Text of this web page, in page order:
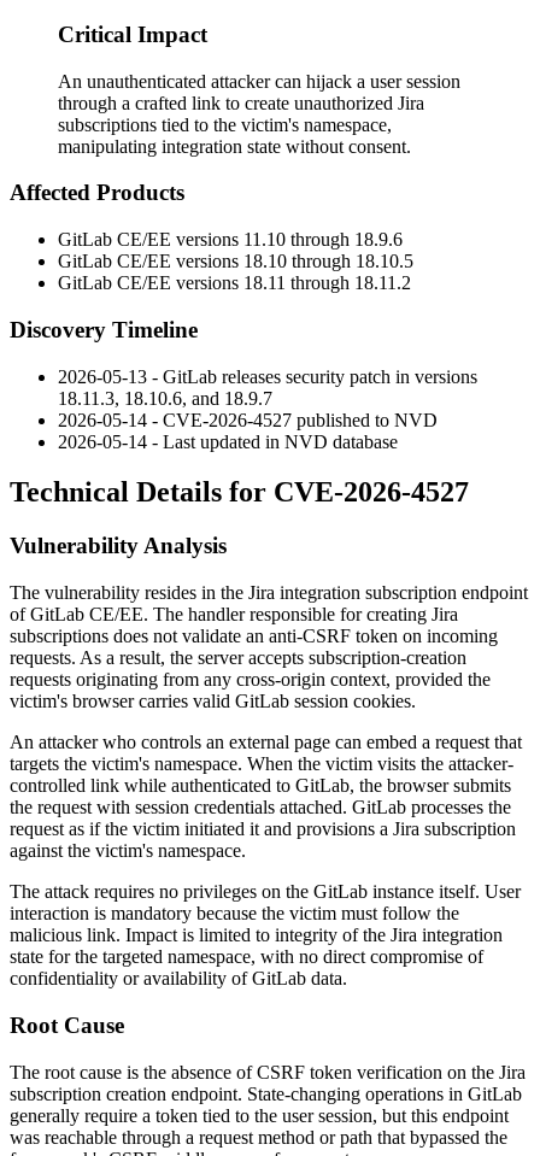
Critical Impact
An unauthenticated attacker can hijack a user session
through a crafted link to create unauthorized Jira
subscriptions tied to the victim's namespace,
manipulating integration state without consent.
Affected Products
GitLab CE/EE versions 11.10 through 18.9.6
GitLab CE/EE versions 18.10 through 18.10.5
GitLab CE/EE versions 18.11 through 18.11.2
Discovery Timeline
2026-05-13 - GitLab releases security patch in versions
18.11.3, 18.10.6, and 18.9.7
2026-05-14 - CVE-2026-4527 published to NVD
2026-05-14 - Last updated in NVD database
Technical Details for CVE-2026-4527
Vulnerability Analysis
The vulnerability resides in the Jira integration subscription endpoint
of GitLab CE/EE. The handler responsible for creating Jira
subscriptions does not validate an anti-CSRF token on incoming
requests. As a result, the server accepts subscription-creation
requests originating from any cross-origin context, provided the
victim's browser carries valid GitLab session cookies.
An attacker who controls an external page can embed a request that
targets the victim's namespace. When the victim visits the attacker-
controlled link while authenticated to GitLab, the browser submits
the request with session credentials attached. GitLab processes the
request as if the victim initiated it and provisions a Jira subscription
against the victim's namespace.
The attack requires no privileges on the GitLab instance itself. User
interaction is mandatory because the victim must follow the
malicious link. Impact is limited to integrity of the Jira integration
state for the targeted namespace, with no direct compromise of
confidentiality or availability of GitLab data.
Root Cause
The root cause is the absence of CSRF token verification on the Jira
subscription creation endpoint. State-changing operations in GitLab
generally require a token tied to the user session, but this endpoint
was reachable through a request method or path that bypassed the